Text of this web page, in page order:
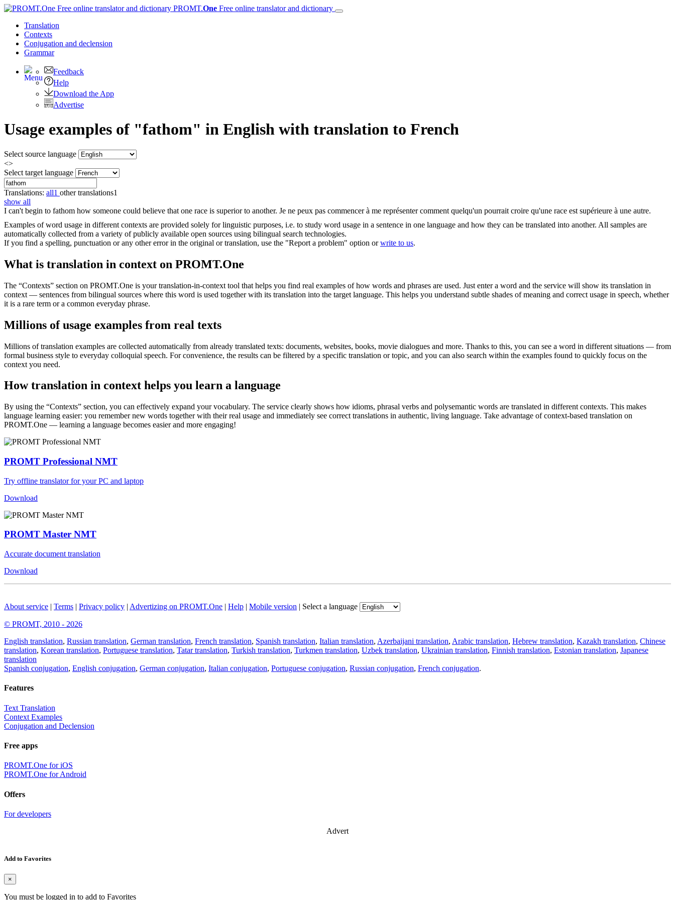
PROMT.One Free online translator and dictionary
Translation
Contexts
Conjugation and declension
Grammar
Feedback
Help
Download the App
Advertise
Usage examples of "fathom" in English with translation to French
Select source language
<>
Select target language
Translations: all1 other translations1
show all
I can't begin to fathom how someone could believe that one race is superior to another. Je ne peux pas commencer à me représenter comment quelqu'un pourrait croire qu'une race est supérieure à une autre.
Examples of word usage in different contexts are provided solely for linguistic purposes, i.e. to study word usage in a sentence in one language and how they can be translated into another. All samples are
automatically collected from a variety of publicly available open sources using bilingual search technologies.
If you find a spelling, punctuation or any other error in the original or translation, use the "Report a problem" option orwrite to us.
What is translation in context on PROMT.One
The “Contexts” section on PROMT.One is your translation-in-context tool that helps you find real examples of how words and phrases are used. Just enter a word and the service will show its translation in
context — sentences from bilingual sources where this word is used together with its translation into the target language. This helps you understand subtle shades of meaning and correct usage in speech, whether
it is a rare term or a common everyday phrase.
Millions of usage examples from real texts
Millions of translation examples are collected automatically from already translated texts: documents, websites, books, movie dialogues and more. Thanks to this, you can see a word in different situations — from
formal business style to everyday colloquial speech. For convenience, the results can be filtered by a specific translation or topic, and you can also search within the examples found to quickly focus on the
context you need.
How translation in context helps you learn a language
By using the “Contexts” section, you can effectively expand your vocabulary. The service clearly shows how idioms, phrasal verbs and polysemantic words are translated in different contexts. This makes
language learning easier: you remember new words together with their real usage and immediately see correct translations in authentic, living language. Take advantage of context-based translation on
PROMT.One — learning a language becomes easier and more engaging!
PROMT Professional NMT
Try offline translator for your PC and laptop
Download
PROMT Master NMT
Accurate document translation
Download
About service | Terms | Privacy policy | Advertizing on PROMT.One | Help | Mobile version | Select a language
© PROMT, 2010 - 2026
English translation, Russian translation, German translation, French translation, Spanish translation, Italian translation, Azerbaijani translation, Arabic translation, Hebrew translation, Kazakh translation, Chinese
translation, Korean translation, Portuguese translation, Tatar translation, Turkish translation, Turkmen translation, Uzbek translation, Ukrainian translation, Finnish translation, Estonian translation, Japanese
translation
Spanish conjugation, English conjugation, German conjugation, Italian conjugation, Portuguese conjugation, Russian conjugation, French conjugation.
Features
Text Translation
Context Examples
Conjugation and Declension
Free apps
PROMT.One for iOS
PROMT.One for Android
Offers
For developers
Advert
Add to Favorites
×
You must be logged in to add to Favorites